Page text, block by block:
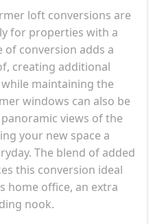
loft conversions are
for properties with a
of conversion adds a
creating additional
maintaining the
windows can also be
views of the
your new space a
The blend of added
this conversion ideal
home office, an extra
nook.